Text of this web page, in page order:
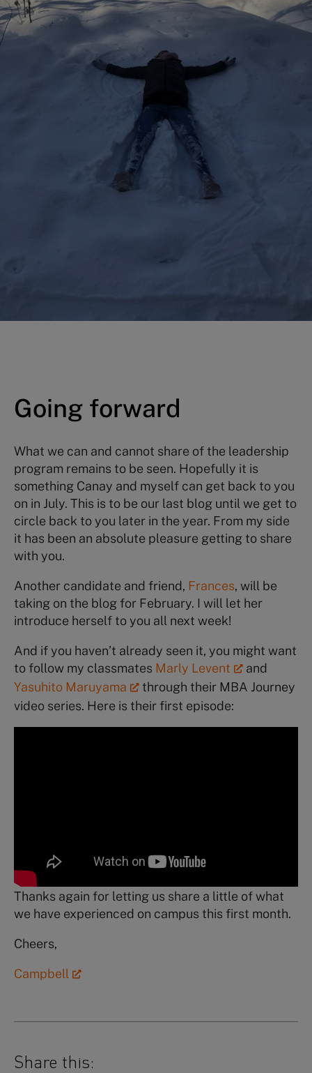
Going forward
What we can and cannot share of the leadership
program remains to be seen. Hopefully it is
something Canay and myself can get back to you
on in July. This is to be our last blog until we get to
circle back to you later in the year. From my side
it has been an absolute pleasure getting to share
with you.
Another candidate and friend, Frances, will be
taking on the blog for February. I will let her
introduce herself to you all next week!
And if you haven’t already seen it, you might want
to follow my classmates Marly Levent
and
Yasuhito Maruyama
through their MBA Journey
video series. Here is their first episode:
Thanks again for letting us share a little of what
we have experienced on campus this first month.
Cheers,
Campbell
Share this: